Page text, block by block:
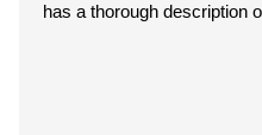
has a thorough description